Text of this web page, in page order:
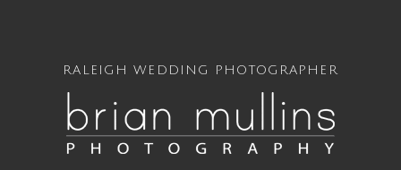
RALEIGH WEDDING PHOTOGRAPHER